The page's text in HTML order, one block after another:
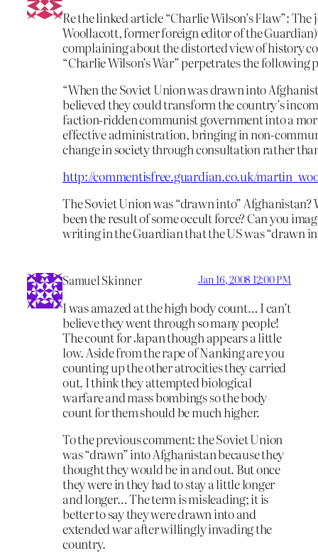
Re the linked article “Charlie Wilson’s Flaw”:
Woollacott, former foreign editor of the
complaining about the distorted view of history
“Charlie Wilson’s War” perpetrates the following
“When the Soviet Union was drawn into
believed they could transform the country’s
faction-ridden communist government into a
effective administration, bringing in non-
change in society through consultation rather
http://commentisfree.guardian.co.uk/
The Soviet Union was “drawn into” Afghanistan?
been the result of some occult force? Can you
writing in the Guardian that the US was “drawn
Samuel Skinner Jan 16, 2008 12:00 PM
I was amazed at the high body count… I can’t
believe they went through so many people!
The count for Japan though appears a little
low. Aside from the rape of Nanking are you
counting up the other atrocities they carried
out. I think they attempted biological
warfare and mass bombings so the body
count for them should be much higher.
To the previous comment: the Soviet Union
was “drawn” into Afghanistan because they
thought they would be in and out. But once
they were in they had to stay a little longer
and longer… The term is misleading; it is
better to say they were drawn into and
extended war after willingly invading the
country.